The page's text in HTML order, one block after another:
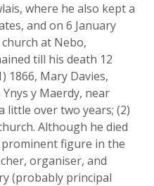
where he also kept a
and on 6 January
at Nebo,
till his death 12
1866, Mary Davies,
y Maerdy, near
little over two years; (2)
Although he died
prominent figure in the
organiser, and
(probably principal